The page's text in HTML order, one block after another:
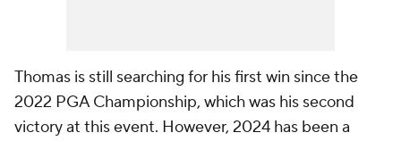
Thomas is still searching for his first win since the
2022 PGA Championship, which was his second
victory at this event. However, 2024 has been a